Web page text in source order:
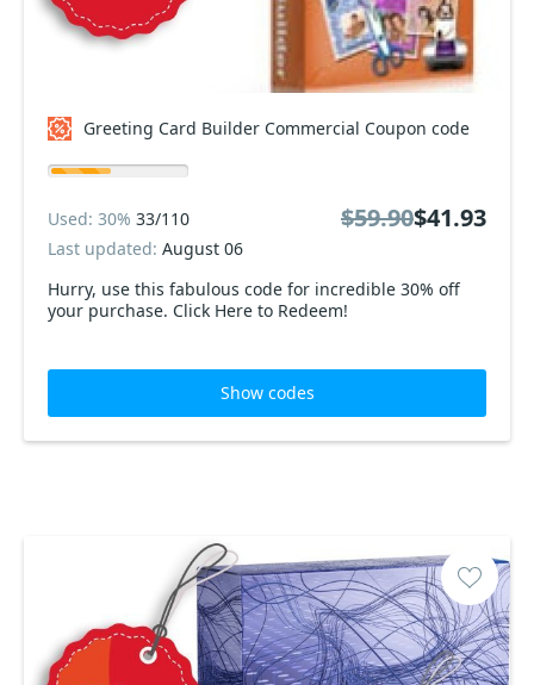
Greeting Card Builder Commercial Coupon code
Hurry, use this fabulous code for incredible 30% off
your purchase. Click Here to Redeem!
Used: 30% 33/110
Last updated: August 06
$59.90$41.93
Show codes